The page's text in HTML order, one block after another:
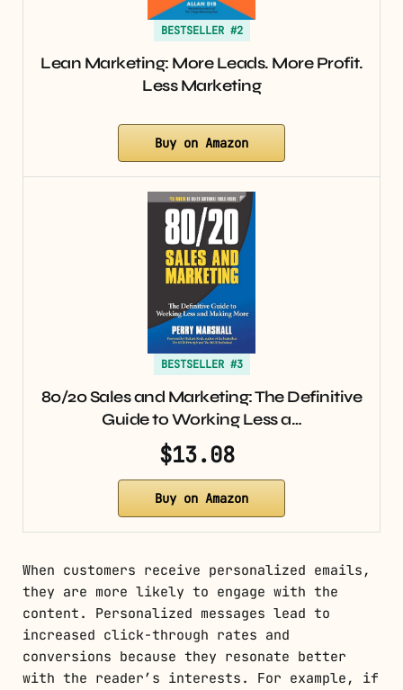
BESTSELLER #2
Lean Marketing: More Leads. More Profit.
Less Marketing
Buy on Amazon
BESTSELLER #3
80/20 Sales and Marketing: The Definitive
Guide to Working Less a…
$13.08
Buy on Amazon
When customers receive personalized emails,
they are more likely to engage with the
content. Personalized messages lead to
increased click-through rates and
conversions because they resonate better
with the reader’s interests. For example, if